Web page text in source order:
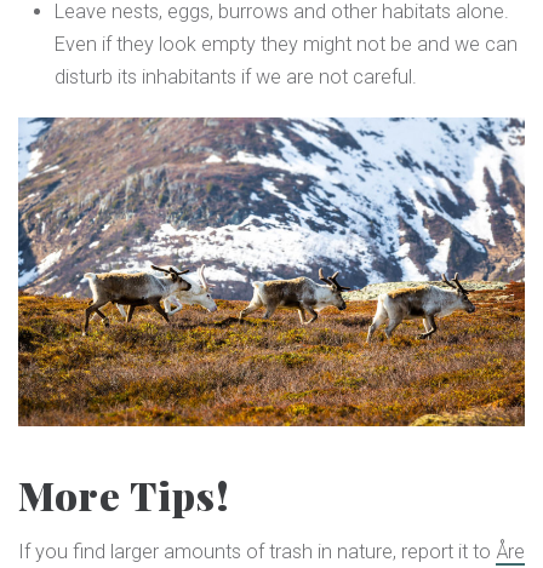
Leave nests, eggs, burrows and other habitats alone.
Even if they look empty they might not be and we can
disturb its inhabitants if we are not careful.
More Tips!
If you find larger amounts of trash in nature, report it to Åre